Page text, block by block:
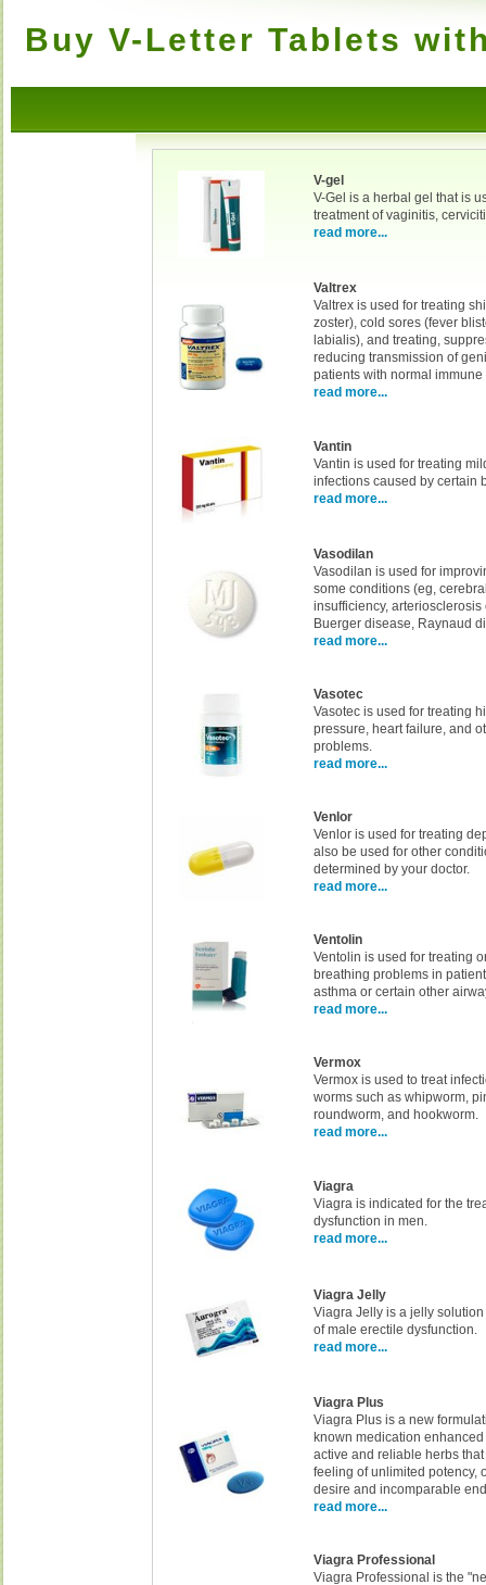
Buy V-Letter Tablets
V-gel
V-Gel is a herbal gel that is
treatment of vaginitis,
read more...
Valtrex
Valtrex is used for treating
zoster), cold sores (fever
labialis), and treating,
reducing transmission of
patients with normal immune
read more...
Vantin
Vantin is used for treating
infections caused by certain
read more...
Vasodilan
Vasodilan is used for
some conditions (eg,
insufficiency, arteriosclerosis
Buerger disease, Raynaud
read more...
Vasotec
Vasotec is used for treating
pressure, heart failure, and
problems.
read more...
Venlor
Venlor is used for treating
also be used for other
determined by your doctor.
read more...
Ventolin
Ventolin is used for treating
breathing problems in
asthma or certain other
read more...
Vermox
Vermox is used to treat
worms such as whipworm,
roundworm, and hookworm.
read more...
Viagra
Viagra is indicated for the
dysfunction in men.
read more...
Viagra Jelly
Viagra Jelly is a jelly
of male erectile dysfunction.
read more...
Viagra Plus
Viagra Plus is a new
known medication
active and reliable herbs
feeling of unlimited potency,
desire and incomparable
read more...
Viagra Professional
Viagra Professional is the